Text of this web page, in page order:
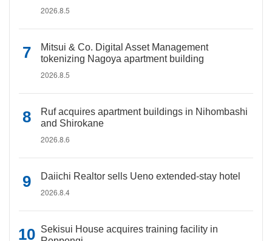
2026.8.5
Mitsui & Co. Digital Asset Management
tokenizing Nagoya apartment building
2026.8.5
Ruf acquires apartment buildings in Nihombashi
and Shirokane
2026.8.6
Daiichi Realtor sells Ueno extended-stay hotel
2026.8.4
Sekisui House acquires training facility in